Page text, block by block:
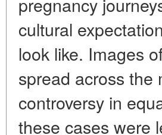
cultural
look like. Images
spread across the
controversy in
these cases were